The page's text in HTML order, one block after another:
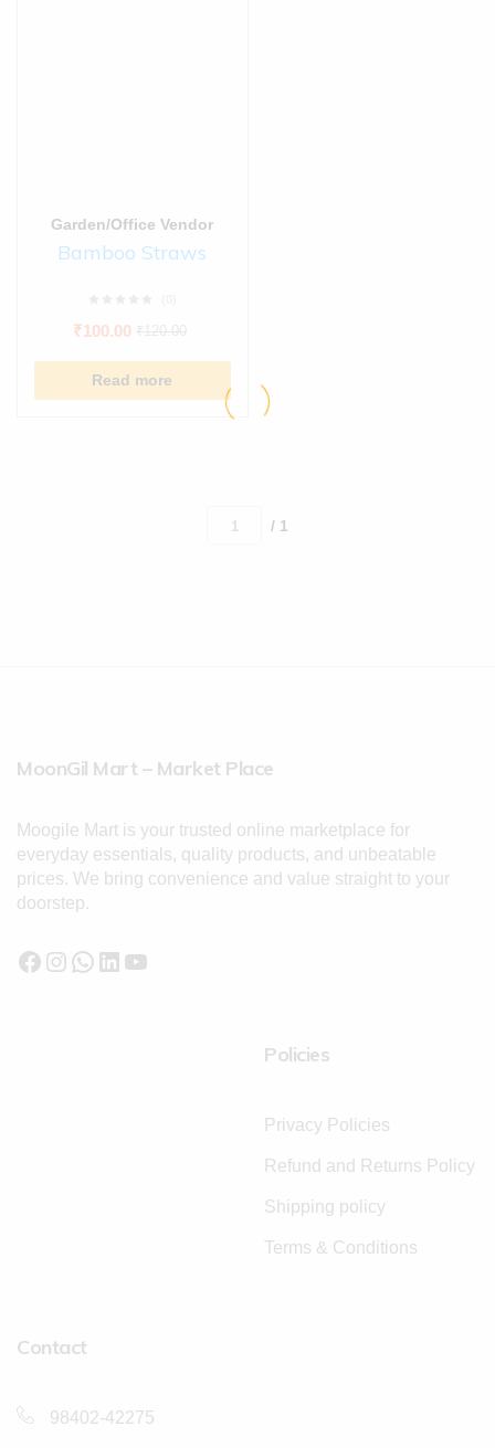
Garden/Office Vendor
Bamboo Straws
₹100.00
Read more
/ 1
MoonGil Mart – Market Place
Moogile Mart is your trusted online marketplace for
everyday essentials, quality products, and unbeatable
prices. We bring convenience and value straight to your
doorstep.
Policies
Privacy Policies
Refund and Returns Policy
Shipping policy
Terms & Conditions
Contact
98402-42275